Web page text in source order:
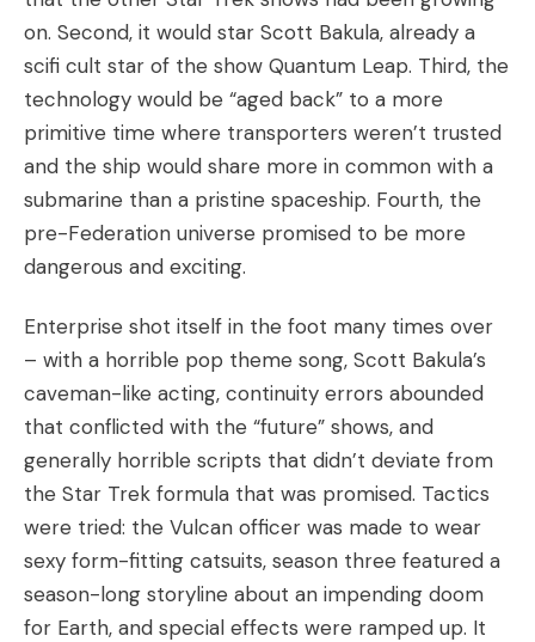
on. Second, it would star Scott Bakula, already a
scifi cult star of the show Quantum Leap. Third, the
technology would be “aged back” to a more
primitive time where transporters weren’t trusted
and the ship would share more in common with a
submarine than a pristine spaceship. Fourth, the
pre-Federation universe promised to be more
dangerous and exciting.
Enterprise shot itself in the foot many times over
– with a horrible pop theme song, Scott Bakula’s
caveman-like acting, continuity errors abounded
that conflicted with the “future” shows, and
generally horrible scripts that didn’t deviate from
the Star Trek formula that was promised. Tactics
were tried: the Vulcan officer was made to wear
sexy form-fitting catsuits, season three featured a
season-long storyline about an impending doom
for Earth, and special effects were ramped up. It